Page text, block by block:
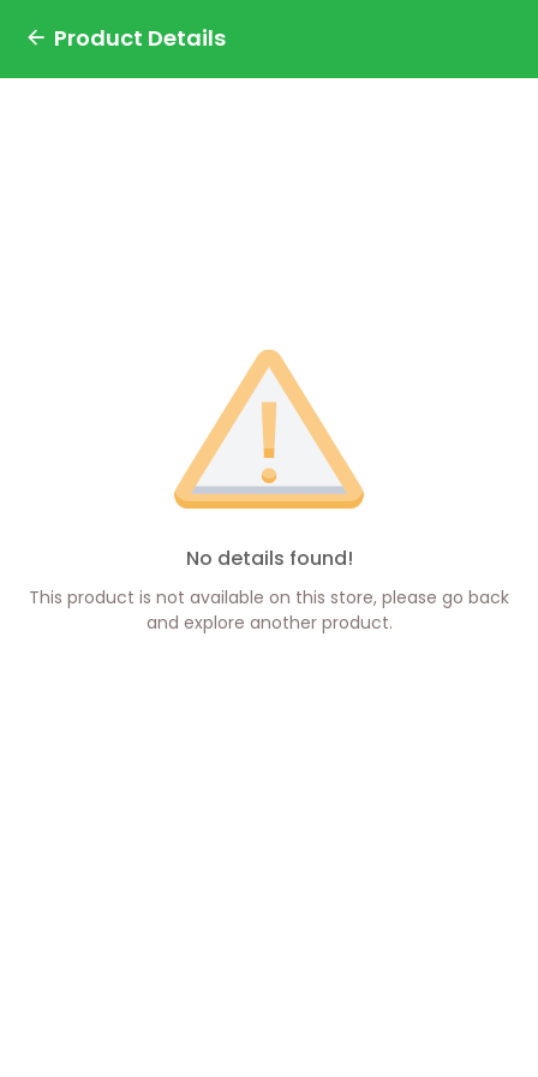
Product Details
No details found!
This product is not available on this store, please go back
and explore another product.